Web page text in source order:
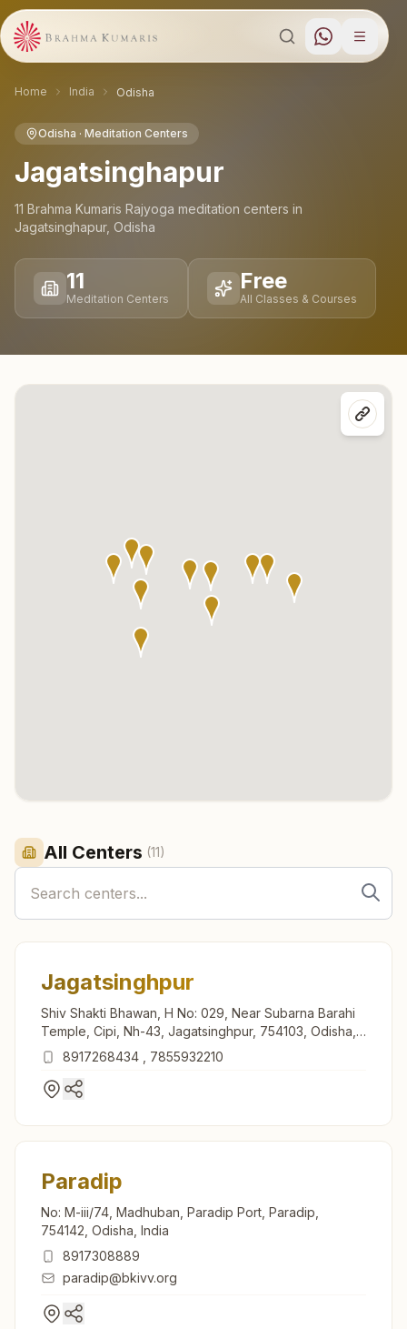
Home India Odisha
Odisha · Meditation Centers
Jagatsinghapur
11 Brahma Kumaris Rajyoga meditation centers in
Jagatsinghapur, Odisha
11
Meditation Centers
Free
All Classes & Courses
All Centers (11)
Jagatsinghpur
Shiv Shakti Bhawan, H No: 029, Near Subarna Barahi
Temple, Cipi, Nh-43, Jagatsinghpur, 754103, Odisha,
India8917268434 7855932210
Paradip
No: M-iii/74, Madhuban, Paradip Port, Paradip,
754142, Odisha, India
8917308889
paradip@bkivv.org